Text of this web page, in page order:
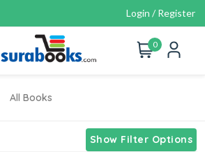
Login / Register
0
All Books
Show Filter Options